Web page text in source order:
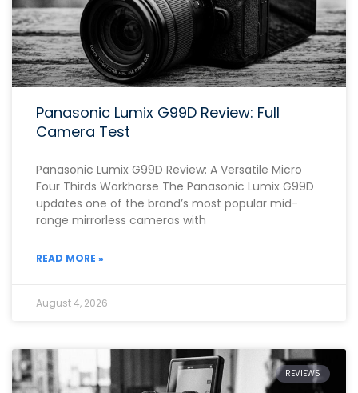
Panasonic Lumix G99D Review: Full
Camera Test
Panasonic Lumix G99D Review: A Versatile Micro
Four Thirds Workhorse The Panasonic Lumix G99D
updates one of the brand’s most popular mid-
range mirrorless cameras with
READ MORE »
August 4, 2026
REVIEWS